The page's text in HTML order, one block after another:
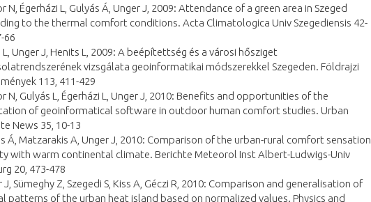
N, Égerházi L, Gulyás Á, Unger J, 2009: Attendance of a green area in Szeged
to the thermal comfort conditions. Acta Climatologica Univ Szegediensis 42-
66
L, Unger J, Henits L, 2009: A beépítettség és a városi hősziget
vizsgálata geoinformatikai módszerekkel Szegeden. Földrajzi
113, 411-429
N, Gulyás L, Égerházi L, Unger J, 2010: Benefits and opportunities of the
of geoinformatical software in outdoor human comfort studies. Urban
News 35, 10-13
Á, Matzarakis A, Unger J, 2010: Comparison of the urban-rural comfort sensation
with warm continental climate. Berichte Meteorol Inst Albert-Ludwigs-Univ
20, 473-478
J, Sümeghy Z, Szegedi S, Kiss A, Géczi R, 2010: Comparison and generalisation of
patterns of the urban heat island based on normalized values. Physics and